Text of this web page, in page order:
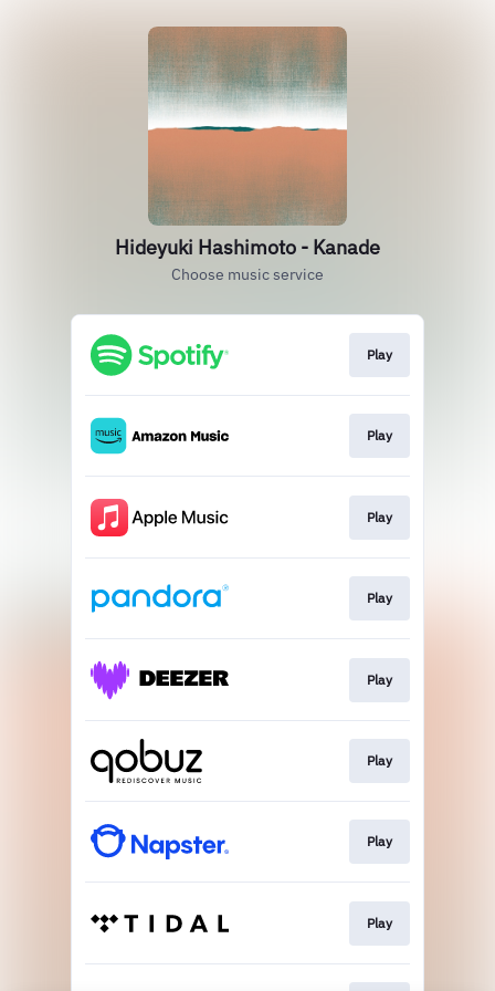
Hideyuki Hashimoto - Kanade
Choose music service
Play
Play
Play
Play
Play
Play
Play
Play